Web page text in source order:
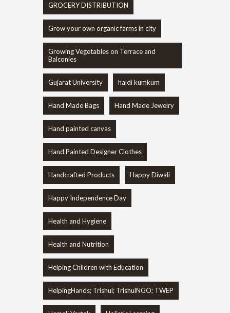
GROCERY DISTRIBUTION
Grow your own organic farms in city
Growing Vegetables on Terrace and
Balconies
Gujarat University haldi kumkum
Hand Made Bags Hand Made Jewelry
Hand painted canvas
Hand Painted Designer Clothes
Handcrafted Products Happy Diwali
Happy Independence Day
Health and Hygiene
Health and Nutrition
Helping Children with Education
HelpingHands; Trishul; TrishulNGO; TWEP